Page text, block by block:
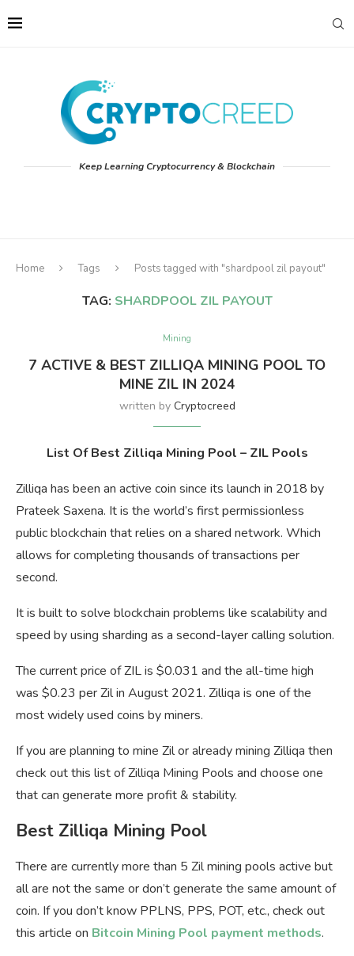
Keep Learning Cryptocurrency & Blockchain
Home Tags Posts tagged with "shardpool zil payout"
TAG: SHARDPOOL ZIL PAYOUT
Mining
7 ACTIVE & BEST ZILLIQA MINING POOL TO
MINE ZIL IN 2024
written by Cryptocreed
List Of Best Zilliqa Mining Pool – ZIL Pools
Zilliqa has been an active coin since its launch in 2018 by
Prateek Saxena. It is the world’s first permissionless
public blockchain that relies on a shared network. Which
allows for completing thousands of transactions per
second.
It is built to solve blockchain problems like scalability and
speed by using sharding as a second-layer calling solution.
The current price of ZIL is $0.031 and the all-time high
was $0.23 per Zil in August 2021. Zilliqa is one of the
most widely used coins by miners.
If you are planning to mine Zil or already mining Zilliqa then
check out this list of Zilliqa Mining Pools and choose one
that can generate more profit & stability.
Best Zilliqa Mining Pool
There are currently more than 5 Zil mining pools active but
all are not the same or don’t generate the same amount of
coin. If you don’t know PPLNS, PPS, POT, etc., check out
this article on Bitcoin Mining Pool payment methods.